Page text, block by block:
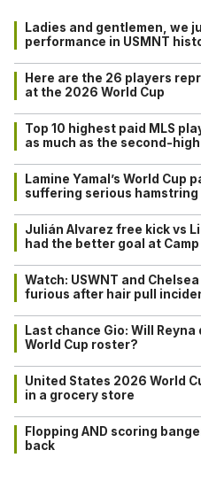
Ladies and gentlemen, we
performance in USMNT
Here are the 26 players
at the 2026 World Cup
Top 10 highest paid MLS
as much as the second-
Lamine Yamal’s World
suffering serious
Julián Alvarez free kick vs
had the better goal at Camp
Watch: USWNT and
furious after hair pull
Last chance Gio: Will
World Cup roster?
United States 2026 World
in a grocery store
Flopping AND scoring
back